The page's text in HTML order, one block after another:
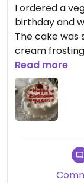
I ordered a
birthday and
The cake was
cream
overwhelming.
Read more